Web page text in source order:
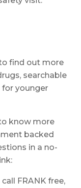
find out more
searchable
younger
know more
backed
in a no-
FRANK free,